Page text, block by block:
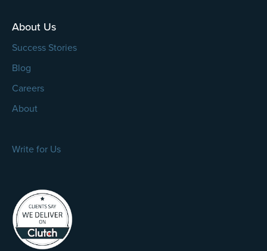
About Us
Success Stories
Blog
Careers
About
Write for Us